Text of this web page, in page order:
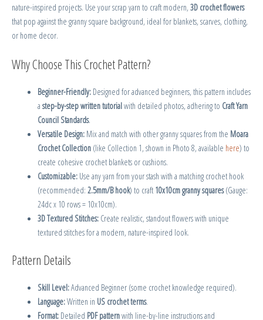
nature-inspired projects. Use your scrap yarn to craft modern, 3D crochet flowers
that pop against the granny square background, ideal for blankets, scarves, clothing,
or home decor.
Why Choose This Crochet Pattern?
Beginner-Friendly:Designed for advanced beginners, this pattern includes
a step-by-step written tutorialwith detailed photos, adhering to Craft Yarn
Council Standards.
Versatile Design:Mix and match with other granny squares from the Moara
Crochet Collection(like Collection 1, shown in Photo 8, available here) to
create cohesive crochet blankets or cushions.
Customizable:Use any yarn from your stash with a matching crochet hook
(recommended: 2.5mm/B hook) to craft 10x10cm granny squares(Gauge:
24dc x 10 rows = 10x10cm).
3D Textured Stitches:Create realistic, standout flowers with unique
textured stitches for a modern, nature-inspired look.
Pattern Details
Skill Level:Advanced Beginner (some crochet knowledge required).
Language:Written in US crochet terms.
Format:Detailed PDF patternwith line-by-line instructions and